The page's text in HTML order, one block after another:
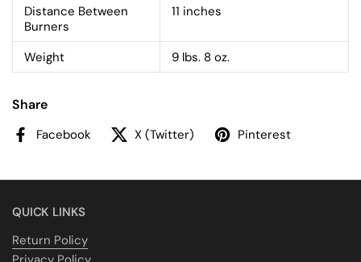
Distance Between
Burners
11 inches
Weight 9 lbs. 8 oz.
Share
Facebook X (Twitter) Pinterest
QUICK LINKS
Return Policy